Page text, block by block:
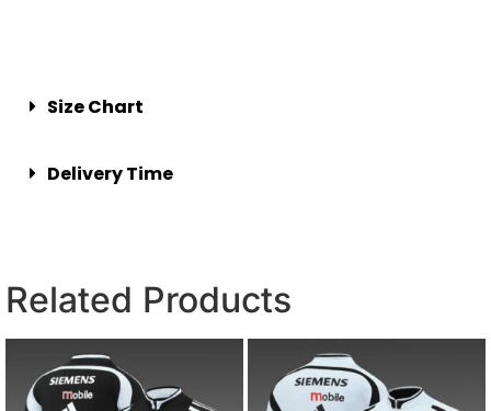
Size Chart
Delivery Time
Related Products